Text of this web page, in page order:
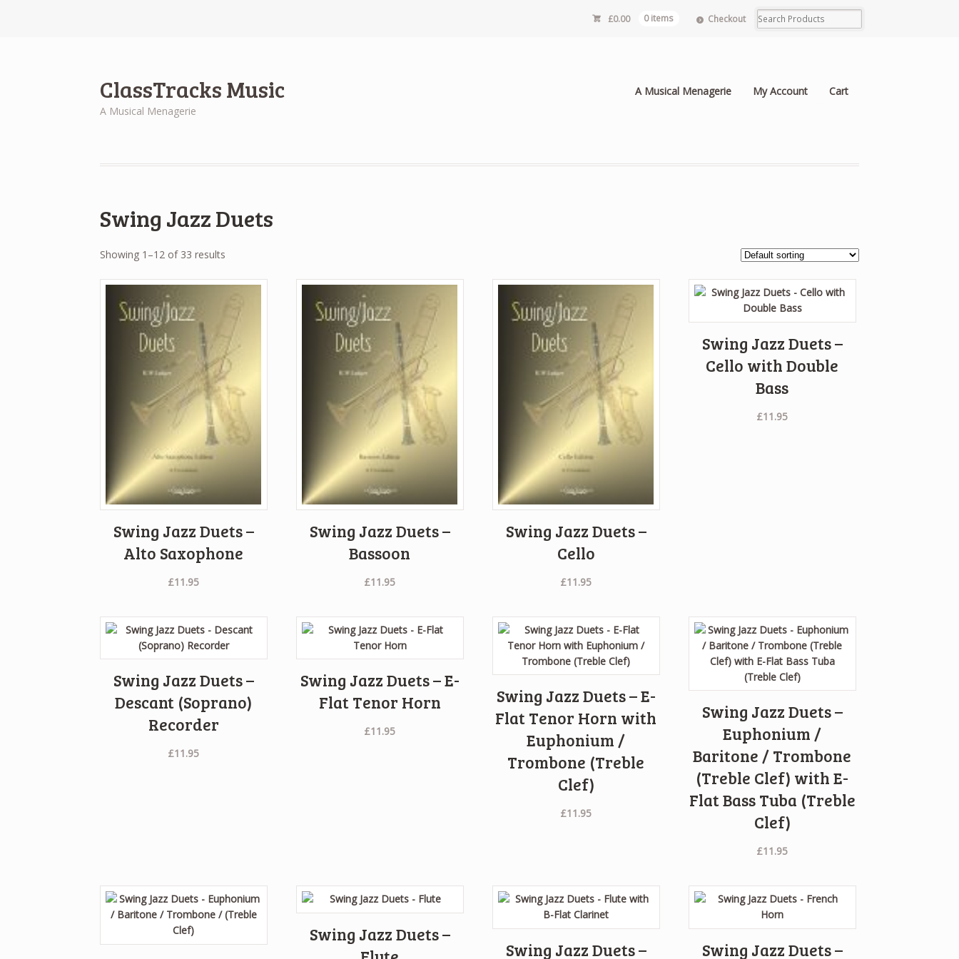
£0.00 0 items Checkout
ClassTracks Music
A Musical Menagerie
A Musical Menagerie My Account Cart
Swing Jazz Duets
Showing 1–12 of 33 results
Swing Jazz Duets –
Alto Saxophone
£11.95
Swing Jazz Duets –
Bassoon
£11.95
Swing Jazz Duets –
Cello
£11.95
Swing Jazz Duets –
Cello with Double
Bass
£11.95
Swing Jazz Duets –
Descant (Soprano)
Recorder
£11.95
Swing Jazz Duets – E-
Flat Tenor Horn
£11.95
Swing Jazz Duets – E-
Flat Tenor Horn with
Euphonium /
Trombone (Treble
Clef)
£11.95
Swing Jazz Duets –
Euphonium /
Baritone / Trombone
(Treble Clef) with E-
Flat Bass Tuba (Treble
Clef)
£11.95
Swing Jazz Duets –
Swing Jazz Duets – Swing Jazz Duets –